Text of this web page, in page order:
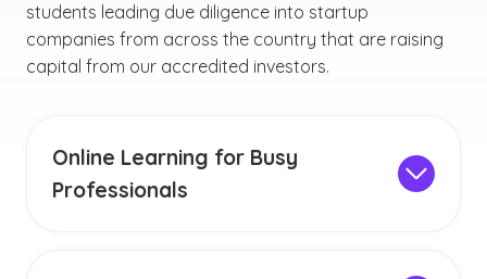
students leading due diligence into startup
companies from across the country that are raising
capital from our accredited investors.
Online Learning for Busy
Professionals